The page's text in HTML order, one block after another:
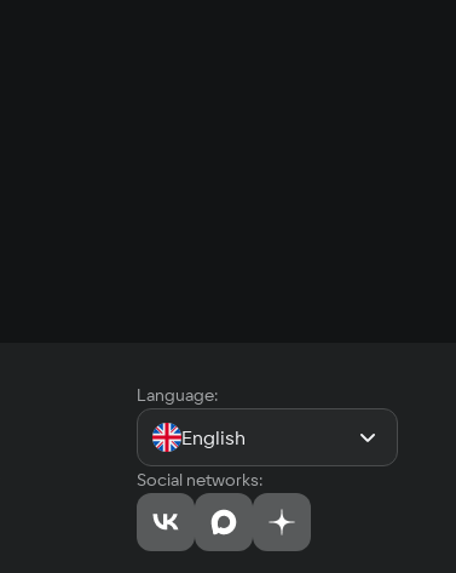
Language:
English
Social networks: